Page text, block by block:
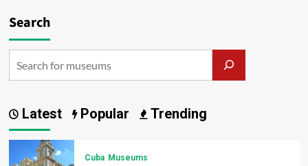
Search
Latest Popular Trending
Cuba Museums